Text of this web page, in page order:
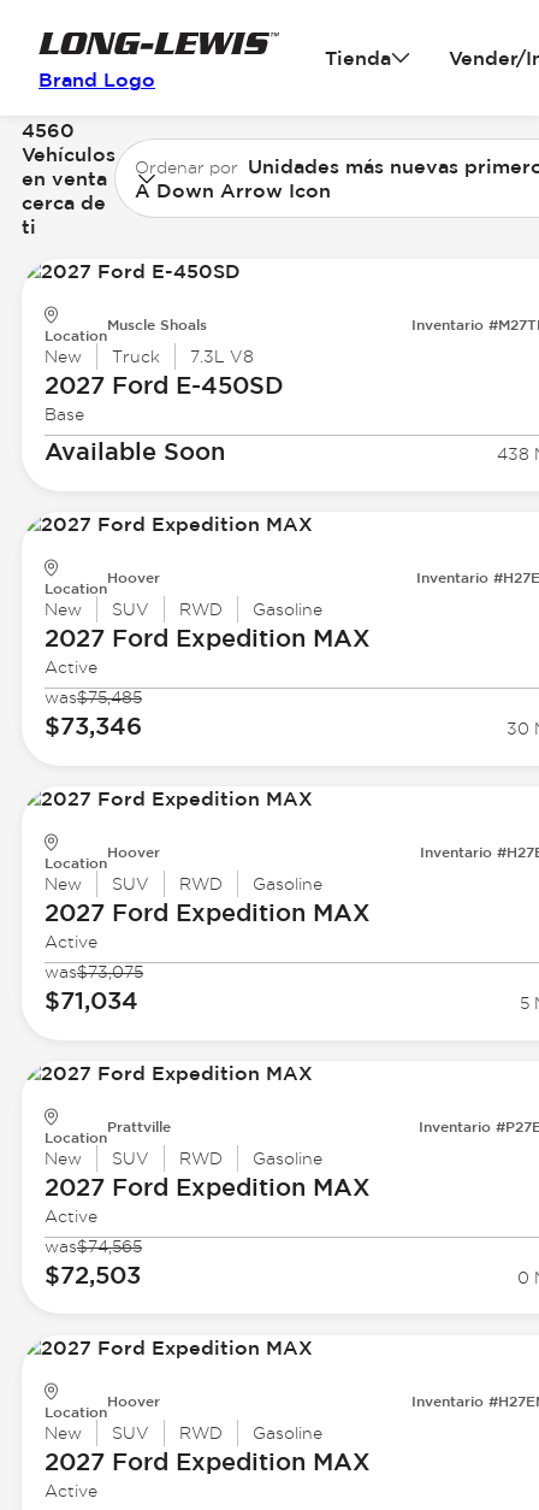
Brand Logo
Tienda Vender/
4560
Vehículos
en venta
cerca de
ti
Ordenar por Unidades más nuevas
A Down Arrow Icon
Location
Muscle Shoals Inventario
New Truck 7.3L V8
2027 Ford E-450SD
Base
Available Soon 438
Location
Hoover Inventario
New SUV RWD Gasoline
2027 Ford Expedition MAX
Active
was$75,485
$73,346 30
Location
Hoover Inventario
New SUV RWD Gasoline
2027 Ford Expedition MAX
Active
was$73,075
$71,034 5
Location
Prattville Inventario
New SUV RWD Gasoline
2027 Ford Expedition MAX
Active
was$74,565
$72,503 0
Location
Hoover Inventario
New SUV RWD Gasoline
2027 Ford Expedition MAX
Active